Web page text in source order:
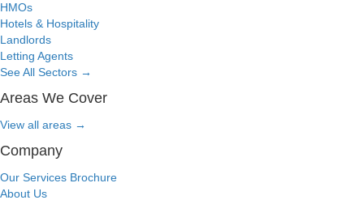
HMOs
Hotels & Hospitality
Landlords
Letting Agents
See All Sectors →
Areas We Cover
View all areas →
Company
Our Services Brochure
About Us